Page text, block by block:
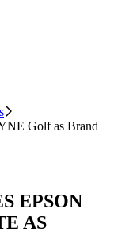
Golf as Brand
EPSON
AS